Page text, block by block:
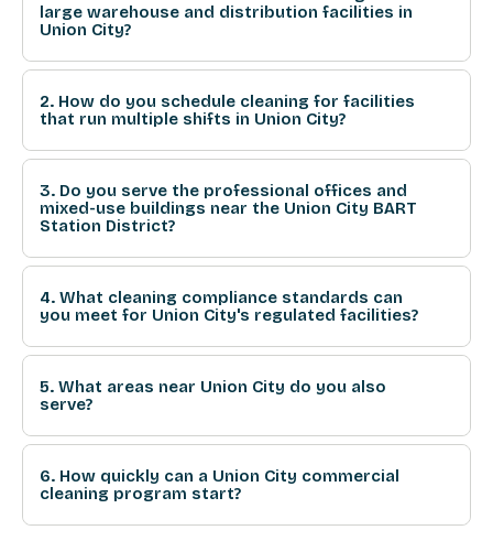
large warehouse and distribution facilities in
Union City?
2. How do you schedule cleaning for facilities
that run multiple shifts in Union City?
3. Do you serve the professional offices and
mixed-use buildings near the Union City BART
Station District?
4. What cleaning compliance standards can
you meet for Union City's regulated facilities?
5. What areas near Union City do you also
serve?
6. How quickly can a Union City commercial
cleaning program start?